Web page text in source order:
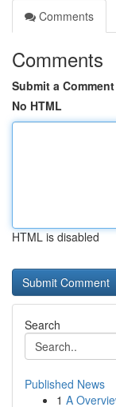
Comments
Comments
Submit a Comment
No HTML
HTML is disabled
Search
Published News
1 A